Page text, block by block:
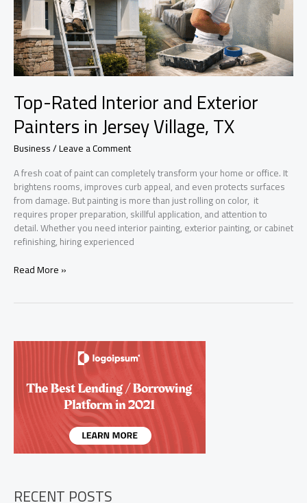
Home
Makeover
Top-Rated Interior and Exterior
Painters in Jersey Village, TX
Business/Leave a Comment
A fresh coat of paint can completely transform your home or office. It
brightens rooms, improves curb appeal, and even protects surfaces
from damage. But painting is more than just rolling on color, it
requires proper preparation, skillful application, and attention to
detail. Whether you need interior painting, exterior painting, or cabinet
refinishing, hiring experienced
Top-
Painters
Village,
Read More »
RECENT POSTS